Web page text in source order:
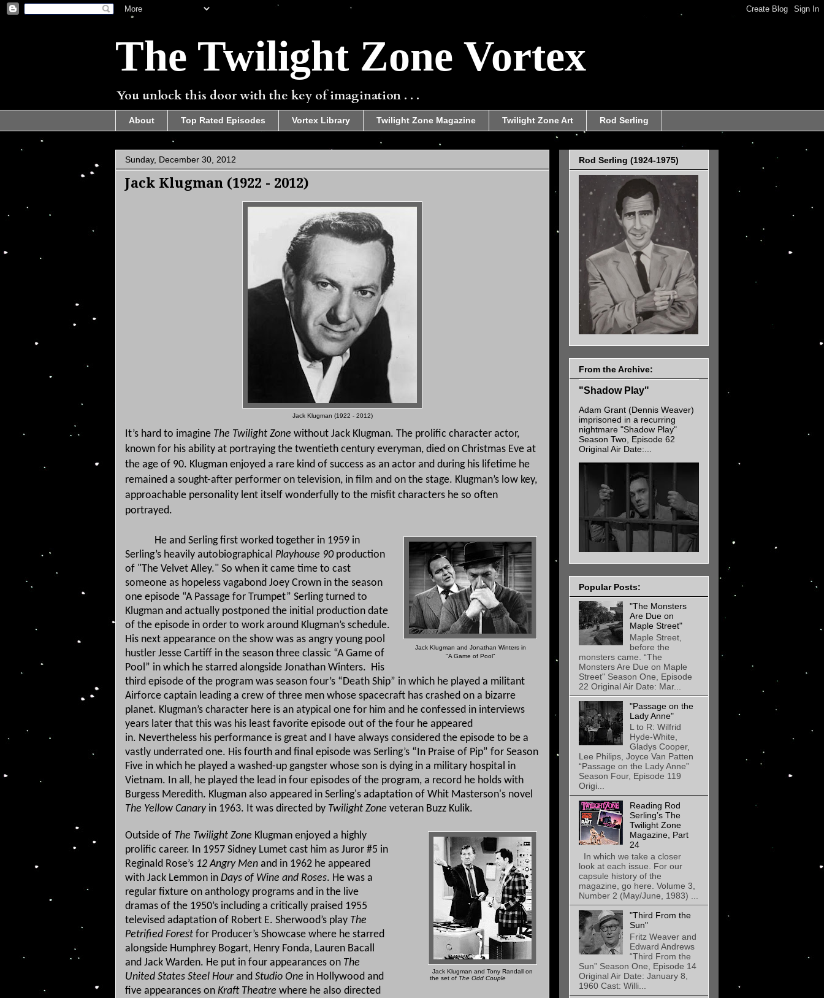
The Twilight Zone Vortex
You unlock this door with the key of imagination . . .
About Top Rated Episodes Vortex Library Twilight Zone Magazine Twilight Zone Art Rod Serling
Sunday, December 30, 2012
Jack Klugman (1922 - 2012)
Jack Klugman (1922 - 2012)
It’s hard to imagine The Twilight Zone without Jack Klugman. The prolific character actor,
known for his ability at portraying the twentieth century everyman, died on Christmas Eve at
the age of 90. Klugman enjoyed a rare kind of success as an actor and during his lifetime he
remained a sought-after performer on television, in film and on the stage. Klugman’s low key,
approachable personality lent itself wonderfully to the misfit characters he so often
portrayed.
Jack Klugman and Jonathan Winters in
"A Game of Pool"
He and Serling first worked together in 1959 in
Serling’s heavily autobiographical Playhouse 90production
of "The Velvet Alley." So when it came time to cast
someone as hopeless vagabond Joey Crown in the season
one episode “A Passage for Trumpet” Serling turned to
Klugman and actually postponed the initial production date
of the episode in order to work around Klugman’s schedule.
His next appearance on the show was as angry young pool
hustler Jesse Cartiff in the season three classic “A Game of
Pool” in which he starred alongside Jonathan Winters. His
third episode of the program was season four’s “Death Ship” in which he played a militant
Airforce captain leading a crew of three men whose spacecraft has crashed on a bizarre
planet. Klugman’s character here is an atypical one for him and he confessed in interviews
years later that this was his least favorite episode out of the four he appeared
in. Nevertheless his performance is great and I have always considered the episode to be a
vastly underrated one. His fourth and final episode was Serling’s “In Praise of Pip” for Season
Five in which he played a washed-up gangster whose son is dying in a military hospital in
Vietnam. In all, he played the lead in four episodes of the program, a record he holds with
Burgess Meredith. Klugman also appeared in Serling's adaptation of Whit Masterson's novel
The Yellow Canary in 1963. It was directed by Twilight Zone veteran Buzz Kulik.
Jack Klugman and Tony Randall on
the set of The Odd Couple
Outside of The Twilight Zone Klugman enjoyed a highly
prolific career. In 1957 Sidney Lumet cast him as Juror #5 in
Reginald Rose’s 12 Angry Men and in 1962 he appeared
with Jack Lemmon in Days of Wine and Roses. He was a
regular fixture on anthology programs and in the live
dramas of the 1950’s including a critically praised 1955
televised adaptation of Robert E. Sherwood’s play The
Petrified Forest for Producer’s Showcase where he starred
alongside Humphrey Bogart, Henry Fonda, Lauren Bacall
and Jack Warden. He put in four appearances on The
United States Steel Hourand Studio One in Hollywood and
five appearances on Kraft Theatre where he also directed
Rod Serling (1924-1975)
From the Archive:
"Shadow Play"
Adam Grant (Dennis Weaver)
imprisoned in a recurring
nightmare "Shadow Play"
Season Two, Episode 62
Original Air Date:...
Popular Posts:
"The Monsters
Are Due on
Maple Street"
Maple Street,
before the
monsters came. “The
Monsters Are Due on Maple
Street" Season One, Episode
22 Original Air Date: Mar...
"Passage on the
Lady Anne"
L to R: Wilfrid
Hyde-White,
Gladys Cooper,
Lee Philips, Joyce Van Patten
“Passage on the Lady Anne”
Season Four, Episode 119
Origi...
Reading Rod
Serling’s The
Twilight Zone
Magazine, Part
24
In which we take a closer
look at each issue. For our
capsule history of the
magazine, go here. Volume 3,
Number 2 (May/June, 1983) ...
"Third From the
Sun"
Fritz Weaver and
Edward Andrews
“Third From the
Sun” Season One, Episode 14
Original Air Date: January 8,
1960 Cast: Willi...